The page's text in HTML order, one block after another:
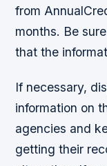
from
months. Be
that the
If necessary,
information on
agencies and
getting their